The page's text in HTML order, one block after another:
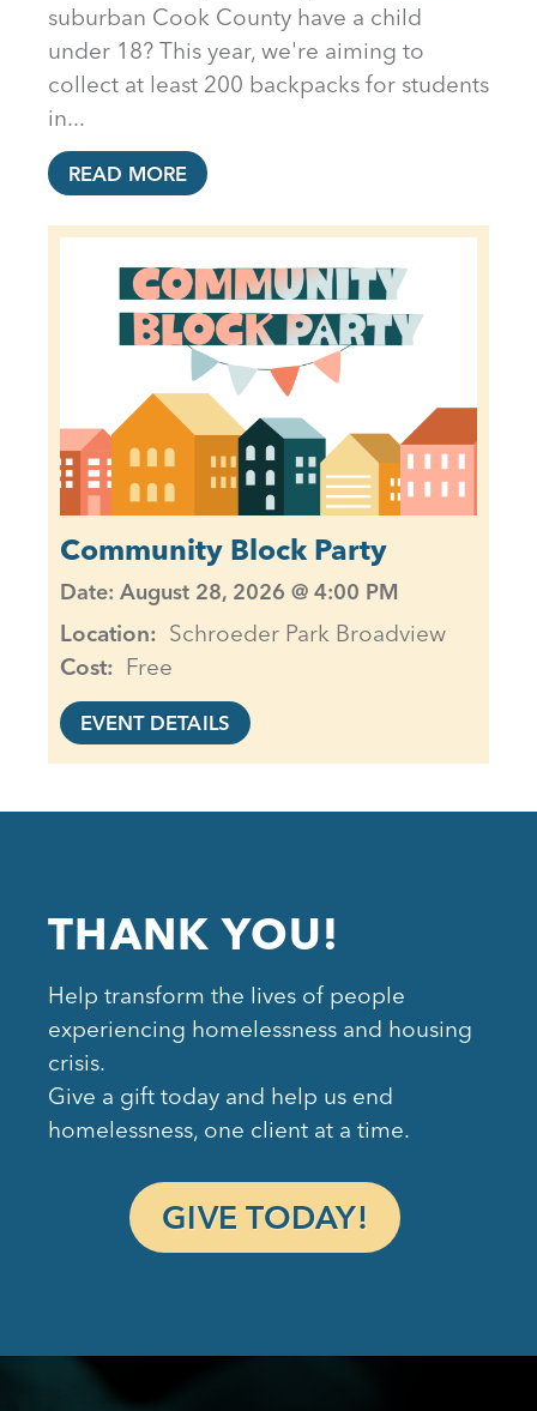
Community Block Party
Date: August 28, 2026 @ 4:00 PM
Location
Schroeder Park Broadview
Cost
Free
EVENT DETAILS
suburban Cook County have a child
under 18? This year, we're aiming to
collect at least 200 backpacks for students
in...
READ MORE
THANK YOU!
Help transform the lives of people
experiencing homelessness and housing
crisis.
Give a gift today and help us end
homelessness, one client at a time.
GIVE TODAY!